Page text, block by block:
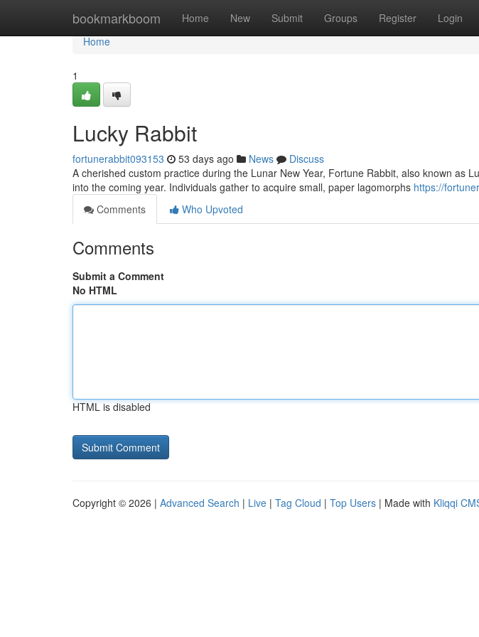
bookmarkboom Home New Submit Groups Register Login
Home
Home
1
Lucky Rabbit
fortunerabbit093153 53 days ago News
Discuss
A cherished custom practice during the Lunar New Year, Fortune Rabbit, also known as
into the coming year. Individuals gather to acquire small, paper lagomorphs https://
Comments
Who Upvoted
Comments
Submit a Comment
No HTML
HTML is disabled
Copyright © 2026 | Advanced Search | Live | Tag Cloud | Top Users | Made with Kliqqi